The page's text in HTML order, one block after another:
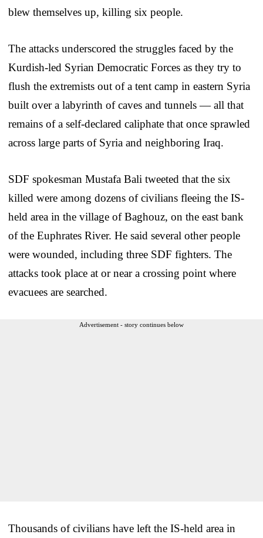
blew themselves up, killing six people.
The attacks underscored the struggles faced by the
Kurdish-led Syrian Democratic Forces as they try to
flush the extremists out of a tent camp in eastern Syria
built over a labyrinth of caves and tunnels — all that
remains of a self-declared caliphate that once sprawled
across large parts of Syria and neighboring Iraq.
SDF spokesman Mustafa Bali tweeted that the six
killed were among dozens of civilians fleeing the IS-
held area in the village of Baghouz, on the east bank
of the Euphrates River. He said several other people
were wounded, including three SDF fighters. The
attacks took place at or near a crossing point where
evacuees are searched.
Advertisement - story continues below
Thousands of civilians have left the IS-held area in